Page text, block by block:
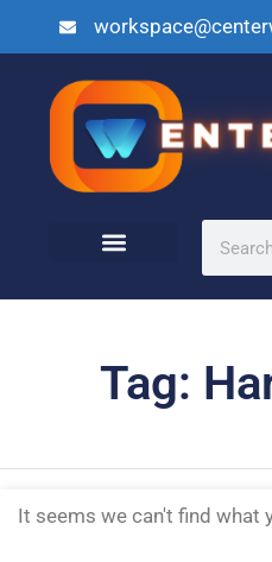
Tag:
It seems we can't find what